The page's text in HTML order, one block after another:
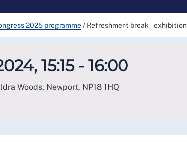
2025 programme/ Refreshment break –
15:15 - 16:00
Woods, Newport, NP18 1HQ